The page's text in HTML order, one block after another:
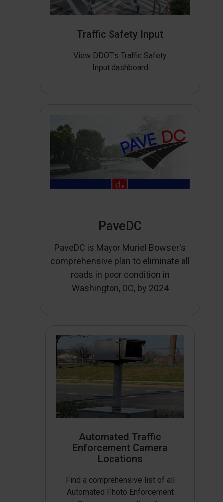
Traffic Safety Input
View DDOT’s Traffic Safety
Input dashboard
PaveDC
PaveDC is Mayor Muriel Bowser's
comprehensive plan to eliminate all
roads in poor condition in
Washington, DC, by 2024
Automated Traffic
Enforcement Camera
Locations
Find a comprehensive list of all
Automated Photo Enforcement